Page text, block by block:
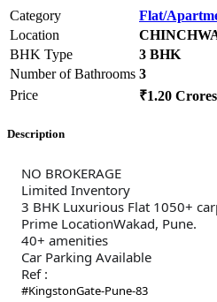
Category
Flat/
Location
BHK Type
3 BHK
Number of Bathrooms 3
Price
₹1.20 Crores
Description
NO BROKERAGE
Limited Inventory
3 BHK Luxurious Flat 1050+
Prime LocationWakad, Pune.
40+ amenities
Car Parking Available
Ref :
#KingstonGate-Pune-83